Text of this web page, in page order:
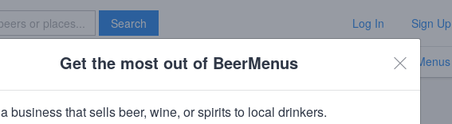
Search Log In Sign Up
Brave New Bar TV Menus
Hands American Youth
Get the most out of BeerMenus
business that sells beer, wine, or spirits to local drinkers.